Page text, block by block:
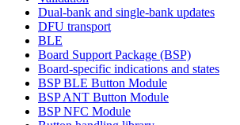
Dual-bank and single-bank updates
DFU transport
BLE
Board Support Package (BSP)
Board-specific indications and states
BSP BLE Button Module
BSP ANT Button Module
BSP NFC Module